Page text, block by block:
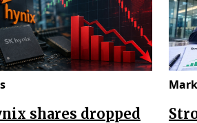
shares dropped